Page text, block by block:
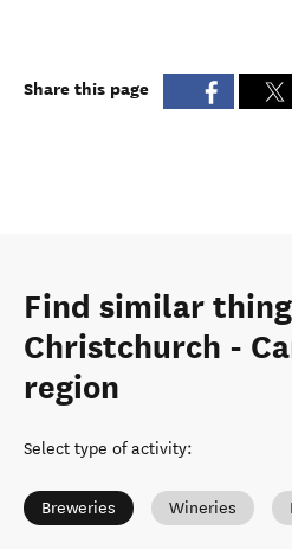
Share this page
Find similar
Christchurch -
region
Select type of activity:
Breweries Wineries